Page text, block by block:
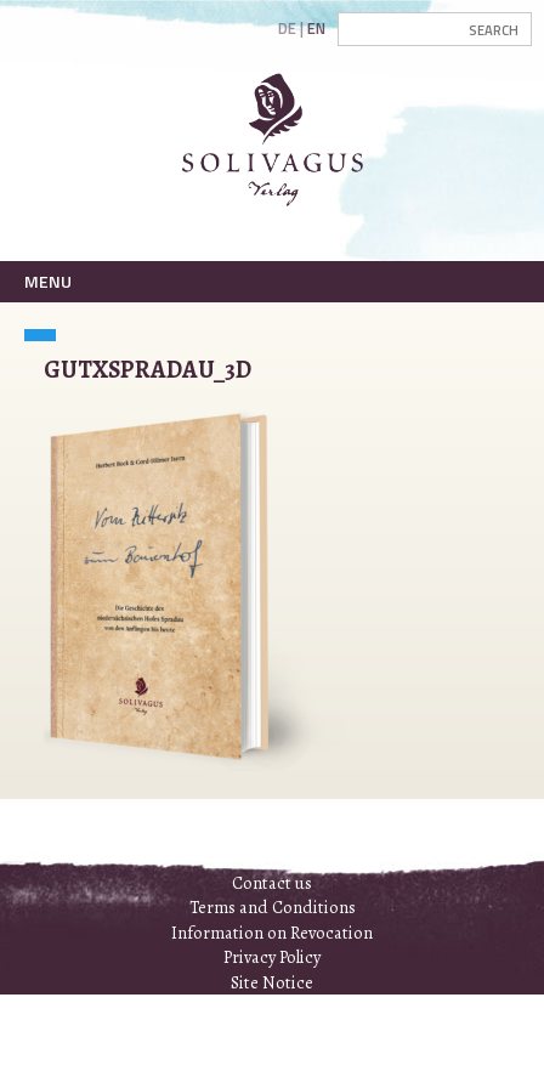
DE EN
MENU
GUTXSPRADAU_3D
Contact us
Terms and Conditions
Information on Revocation
Privacy Policy
Site Notice